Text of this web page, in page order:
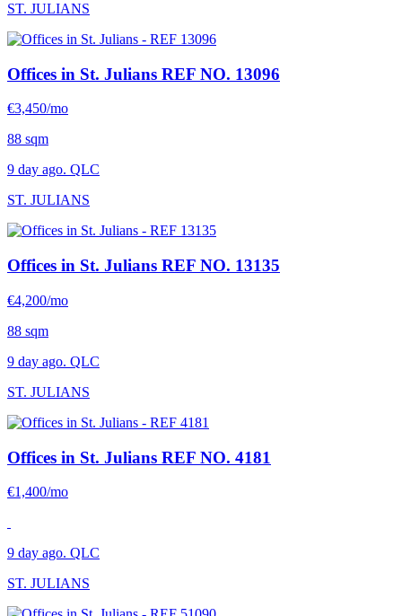
ST. JULIANS
Offices in St. Julians REF NO. 13096
€3,450/mo
88 sqm
9 day ago. QLC
ST. JULIANS
Offices in St. Julians REF NO. 13135
€4,200/mo
88 sqm
9 day ago. QLC
ST. JULIANS
Offices in St. Julians REF NO. 4181
€1,400/mo
9 day ago. QLC
ST. JULIANS